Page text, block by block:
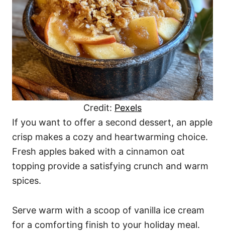
Credit: Pexels
If you want to offer a second dessert, an apple
crisp makes a cozy and heartwarming choice.
Fresh apples baked with a cinnamon oat
topping provide a satisfying crunch and warm
spices.
Serve warm with a scoop of vanilla ice cream
for a comforting finish to your holiday meal.